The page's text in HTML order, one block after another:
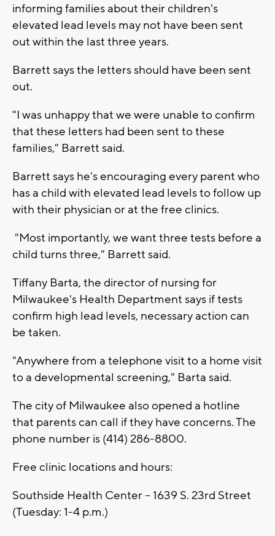
informing families about their children's
elevated lead levels may not have been sent
out within the last three years.
Barrett says the letters should have been sent
out.
"I was unhappy that we were unable to confirm
that these letters had been sent to these
families," Barrett said.
Barrett says he's encouraging every parent who
has a child with elevated lead levels to follow up
with their physician or at the free clinics.
"Most importantly, we want three tests before a
child turns three," Barrett said.
Tiffany Barta, the director of nursing for
Milwaukee's Health Department says if tests
confirm high lead levels, necessary action can
be taken.
"Anywhere from a telephone visit to a home visit
to a developmental screening," Barta said.
The city of Milwaukee also opened a hotline
that parents can call if they have concerns. The
phone number is (414) 286-8800.
Free clinic locations and hours:
Southside Health Center -- 1639 S. 23rd Street
(Tuesday: 1-4 p.m.)